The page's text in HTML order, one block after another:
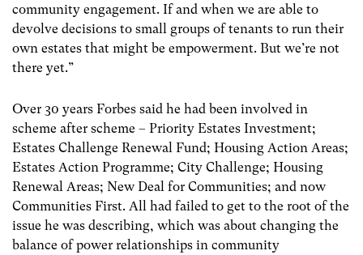
community engagement. If and when we are able to
devolve decisions to small groups of tenants to run their
own estates that might be empowerment. But we’re not
there yet.”
Over 30 years Forbes said he had been involved in
scheme after scheme – Priority Estates Investment;
Estates Challenge Renewal Fund; Housing Action Areas;
Estates Action Programme; City Challenge; Housing
Renewal Areas; New Deal for Communities; and now
Communities First. All had failed to get to the root of the
issue he was describing, which was about changing the
balance of power relationships in community